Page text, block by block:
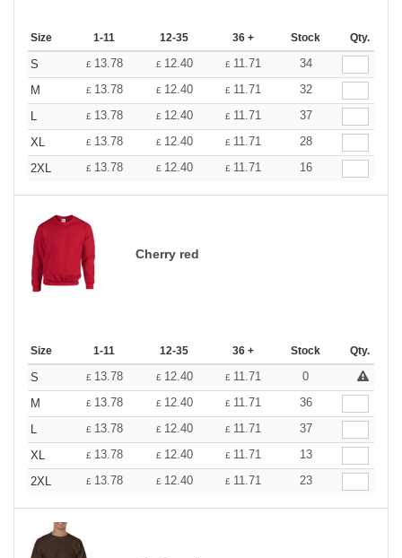
Size 1-11 12-35 36 + Stock Qty.
S £ 13.78 £ 12.40 £ 11.71
34
M
£ 13.78 £ 12.40 £ 11.71
32
L
£ 13.78 £ 12.40 £ 11.71
37
XL
£ 13.78 £ 12.40 £ 11.71
28
2XL
£ 13.78 £ 12.40 £ 11.71 16
Cherry red
Size 1-11 12-35 36 + Stock Qty.
S £ 13.78 £ 12.40 £ 11.71
0
M
£ 13.78 £ 12.40 £ 11.71
36
L
£ 13.78 £ 12.40 £ 11.71
37
XL
£ 13.78 £ 12.40 £ 11.71
13
2XL
£ 13.78 £ 12.40 £ 11.71 23